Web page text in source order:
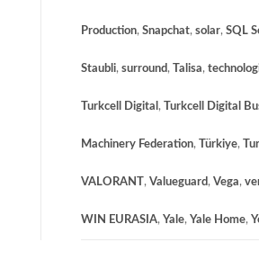
Production, Snapchat, solar, SQL
Staubli, surround, Talisa,
Turkcell Digital , Turkcell Digital
Machinery Federation, Türkiye,
VALORANT, Valueguard, Vega,
WIN EURASIA, Yale, Yale Home,